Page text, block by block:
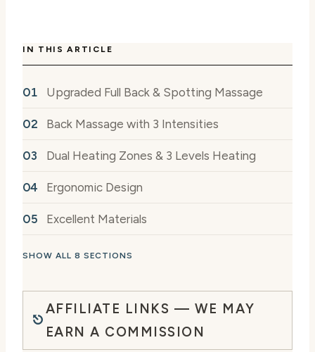
IN THIS ARTICLE
Upgraded Full Back & Spotting Massage
Back Massage with 3 Intensities
Dual Heating Zones & 3 Levels Heating
Ergonomic Design
Excellent Materials
SHOW ALL 8 SECTIONS
AFFILIATE LINKS — WE MAY
EARN A COMMISSION